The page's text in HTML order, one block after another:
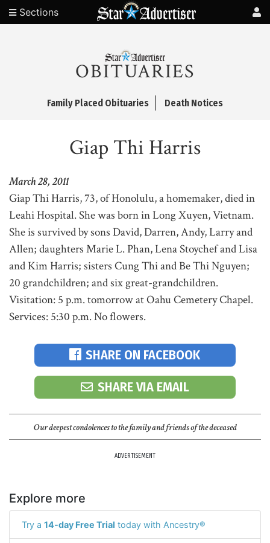
Sections
OBITUARIES
Family Placed Obituaries Death Notices
Giap Thi Harris
March 28, 2011
Giap Thi Harris, 73, of Honolulu, a homemaker, died in
Leahi Hospital. She was born in Long Xuyen, Vietnam.
She is survived by sons David, Darren, Andy, Larry and
Allen; daughters Marie L. Phan, Lena Stoychef and Lisa
and Kim Harris; sisters Cung Thi and Be Thi Nguyen;
20 grandchildren; and six great-grandchildren.
Visitation: 5 p.m. tomorrow at Oahu Cemetery Chapel.
Services: 5:30 p.m. No flowers.
SHARE ON FACEBOOK
SHARE VIA EMAIL
Our deepest condolences to the family and friends of the deceased
ADVERTISEMENT
Explore more
Try a 14-day Free Trial today with Ancestry®